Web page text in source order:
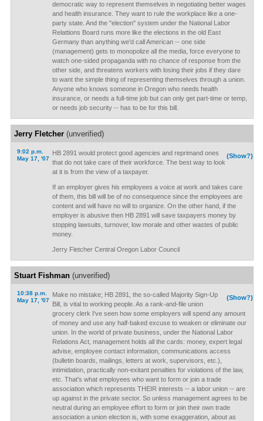
democratic way to represent themselves in negotiating better wages
and health insurance. They want to rule the workplace like a one-
party state. And the "election" system under the National Labor
Relattions Board runs more like the elections in the old East
Germany than anything we'd call American -- one side
(management) gets to monopolize all the media, force everyone to
watch one-sided propaganda with no chance of response from the
other side, and threatens workers with losing their jobs if they dare
to want the simple thing of representing themselves through a union.
Anyone who knows someone in Oregon who needs health
insurance, or needs a full-time job but can only get part-time or temp,
or needs job security -- has to be for this bill.
Jerry Fletcher(unverified)
9:02 p.m.
May 17, '07
(Show?)
HB 2891 would protect good agencies and reprimand ones
that do not take care of their workforce. The best way to look
at it is from the view of a taxpayer.
If an employer gives his employees a voice at work and takes care
of them, this bill will be of no consequence since the employees are
content and will have no will to organize. On the other hand, if the
employer is abusive then HB 2891 will save taxpayers money by
stopping lawsuits, turnover, low morale and other wastes of public
money.
Jerry Fletcher Central Oregon Labor Council
Stuart Fishman(unverified)
10:38 p.m.
May 17, '07
(Show?)
Make no mistake; HB 2891, the so-called Majority Sign-Up
Bill, is vital to working people. As a rank-and-file union
grocery clerk I've seen how some employers will spend any amount
of money and use any half-baked excuse to weaken or eliminate our
union. In the world of private business, under the National Labor
Relations Act, management holds all the cards: money, expert legal
advise, employee contact information, communications access
(bulletin boards, mailings, letters at work, supervisors, etc.),
intimidation, practically non-exitant penalties for violations of the law,
etc. That's what employees who want to form or join a trade
association which represents THEIR interests -- a labor union -- are
up against in the private sector. So unless management agrees to be
neutral during an employee effort to form or join their own trade
association a union election is, with some exaggeration, about as